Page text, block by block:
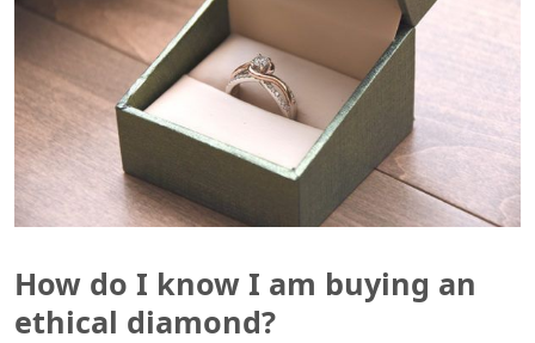
How do I know I am buying an
ethical diamond?